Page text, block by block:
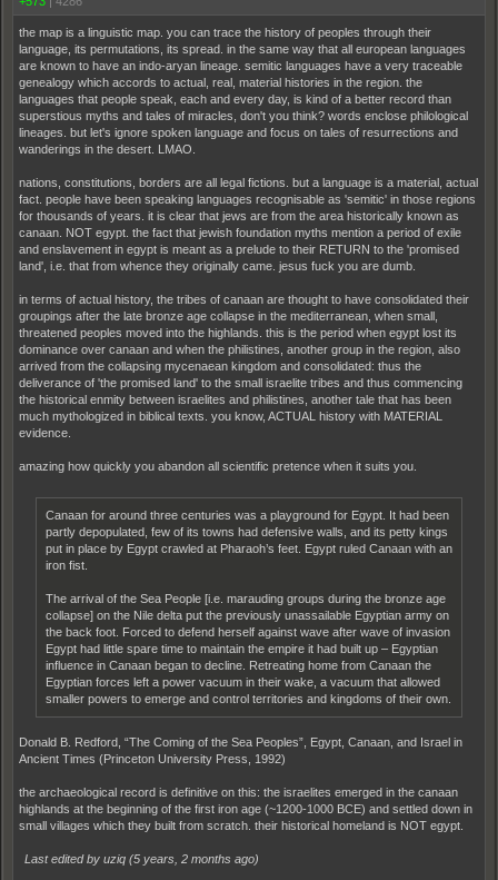
the map is a linguistic map. you can trace the history of peoples through their
language, its permutations, its spread. in the same way that all european languages
are known to have an indo-aryan lineage. semitic languages have a very traceable
genealogy which accords to actual, real, material histories in the region. the
languages that people speak, each and every day, is kind of a better record than
superstious myths and tales of miracles, don't you think? words enclose philological
lineages. but let's ignore spoken language and focus on tales of resurrections and
wanderings in the desert. LMAO.
nations, constitutions, borders are all legal fictions. but a language is a material, actual
fact. people have been speaking languages recognisable as 'semitic' in those regions
for thousands of years. it is clear that jews are from the area historically known as
canaan. NOT egypt. the fact that jewish foundation myths mention a period of exile
and enslavement in egypt is meant as a prelude to their RETURN to the 'promised
land', i.e. that from whence they originally came. jesus fuck you are dumb.
in terms of actual history, the tribes of canaan are thought to have consolidated their
groupings after the late bronze age collapse in the mediterranean, when small,
threatened peoples moved into the highlands. this is the period when egypt lost its
dominance over canaan and when the philistines, another group in the region, also
arrived from the collapsing mycenaean kingdom and consolidated: thus the
deliverance of 'the promised land' to the small israelite tribes and thus commencing
the historical enmity between israelites and philistines, another tale that has been
much mythologized in biblical texts. you know, ACTUAL history with MATERIAL
evidence.
amazing how quickly you abandon all scientific pretence when it suits you.
Canaan for around three centuries was a playground for Egypt. It had been
partly depopulated, few of its towns had defensive walls, and its petty kings
put in place by Egypt crawled at Pharaoh’s feet. Egypt ruled Canaan with an
iron fist.
The arrival of the Sea People [i.e. marauding groups during the bronze age
collapse] on the Nile delta put the previously unassailable Egyptian army on
the back foot. Forced to defend herself against wave after wave of invasion
Egypt had little spare time to maintain the empire it had built up – Egyptian
influence in Canaan began to decline. Retreating home from Canaan the
Egyptian forces left a power vacuum in their wake, a vacuum that allowed
smaller powers to emerge and control territories and kingdoms of their own.
Donald B. Redford, “The Coming of the Sea Peoples”, Egypt, Canaan, and Israel in
Ancient Times (Princeton University Press, 1992)
the archaeological record is definitive on this: the israelites emerged in the canaan
highlands at the beginning of the first iron age (~1200-1000 BCE) and settled down in
small villages which they built from scratch. their historical homeland is NOT egypt.
Last edited by uziq (5 years, 2 months ago)